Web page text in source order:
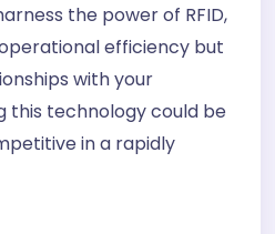
the power of RFID,
efficiency but
with your
this technology could be
in a rapidly